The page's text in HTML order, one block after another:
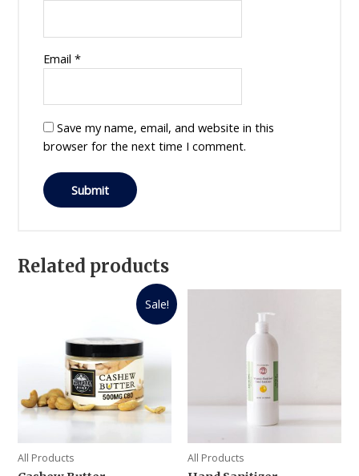
Email *
Save my name, email, and website in this
browser for the next time I comment.
Related products
Sale!
All Products All Products